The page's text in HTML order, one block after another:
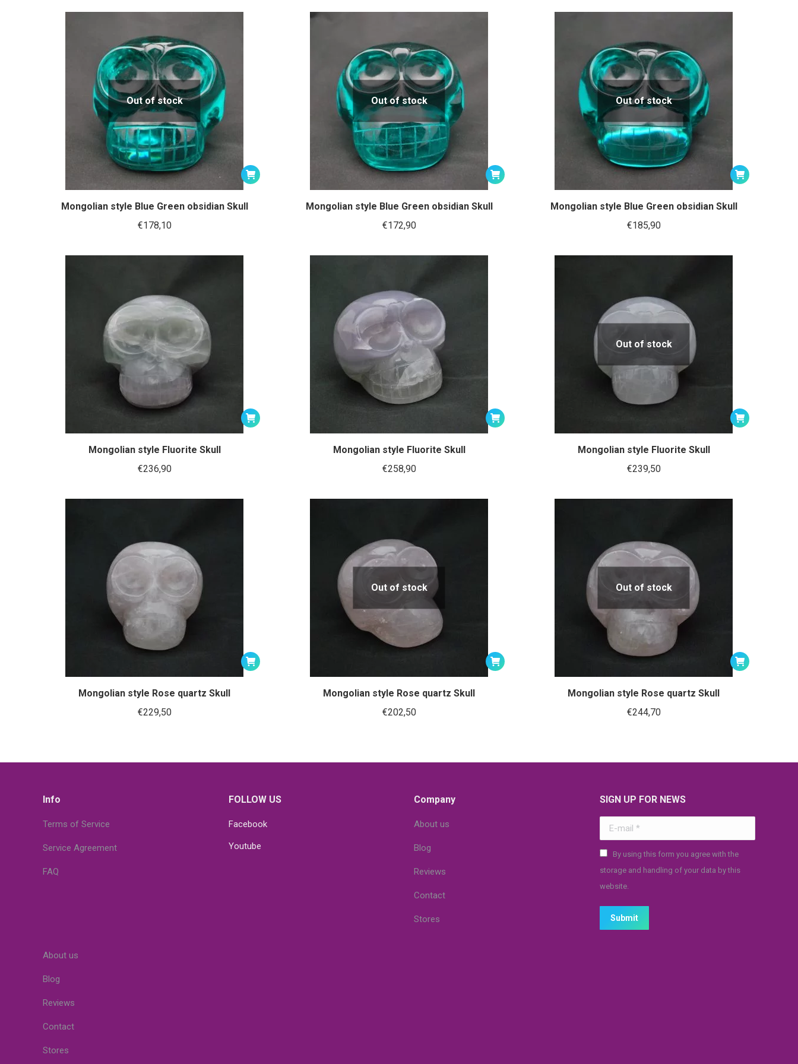
Out of stock
Mongolian style Blue Green obsidian Skull
€178,10
Out of stock
Mongolian style Blue Green obsidian Skull
€172,90
Out of stock
Mongolian style Blue Green obsidian Skull
€185,90
Mongolian style Fluorite Skull
€236,90
Mongolian style Fluorite Skull
€258,90
Out of stock
Mongolian style Fluorite Skull
€239,50
Mongolian style Rose quartz Skull
€229,50
Out of stock
Mongolian style Rose quartz Skull
€202,50
Out of stock
Mongolian style Rose quartz Skull
€244,70
Info
Terms of Service
Service Agreement
FAQ
FOLLOW US
Facebook
Youtube
Company
About us
Blog
Reviews
Contact
Stores
SIGN UP FOR NEWS
E-mail *
By using this form you agree with the
storage and handling of your data by this
website.
Submit
About us
Blog
Reviews
Contact
Stores